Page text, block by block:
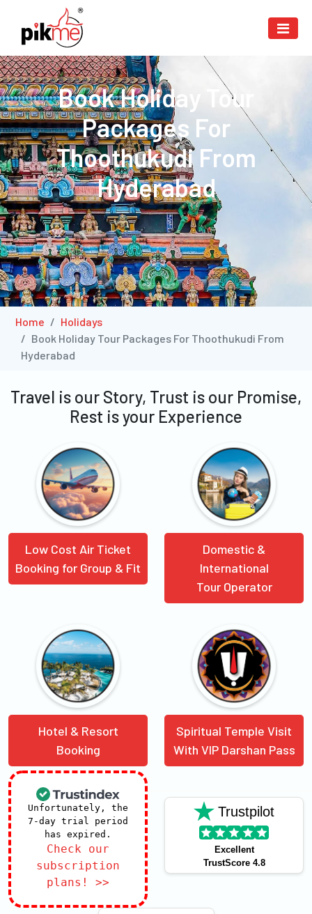
Book Holiday Tour
Packages For
Thoothukudi From
Hyderabad
Home
Holidays
Book Holiday Tour Packages For Thoothukudi From
Hyderabad
Travel is our Story, Trust is our Promise,
Rest is your Experience
Low Cost Air Ticket
Booking for Group & Fit
Domestic &
International
Tour Operator
Hotel & Resort
Booking
Spiritual Temple Visit
With VIP Darshan Pass
Unfortunately, the
7-day trial period
has expired.
Check our
subscription
plans! >>
Trustpilot
Excellent
TrustScore 4.8